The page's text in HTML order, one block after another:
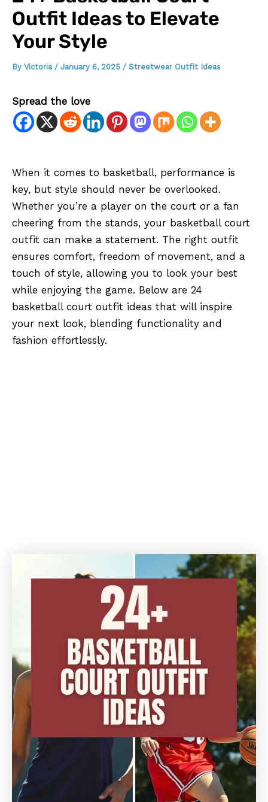
Outfit Ideas to Elevate
Your Style
By Victoria / January 6, 2025 / Streetwear Outfit Ideas
Spread the love
When it comes to basketball, performance is
key, but style should never be overlooked.
Whether you’re a player on the court or a fan
cheering from the stands, your basketball court
outfit can make a statement. The right outfit
ensures comfort, freedom of movement, and a
touch of style, allowing you to look your best
while enjoying the game. Below are 24
basketball court outfit ideas that will inspire
your next look, blending functionality and
fashion effortlessly.